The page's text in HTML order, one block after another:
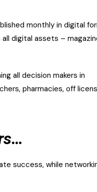
monthly in digital
digital assets –
all decision makers in
pharmacies, off
success, while